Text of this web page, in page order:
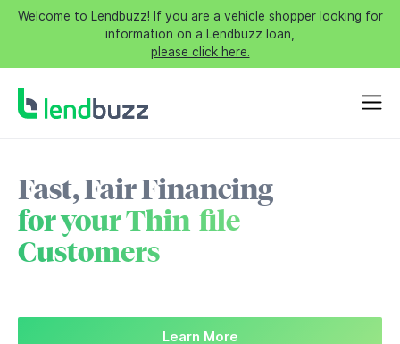
Welcome to Lendbuzz! If you are a vehicle shopper looking for
information on a Lendbuzz loan,
please click here.
Fast, Fair Financing
for your Thin-file
Customers
Learn More